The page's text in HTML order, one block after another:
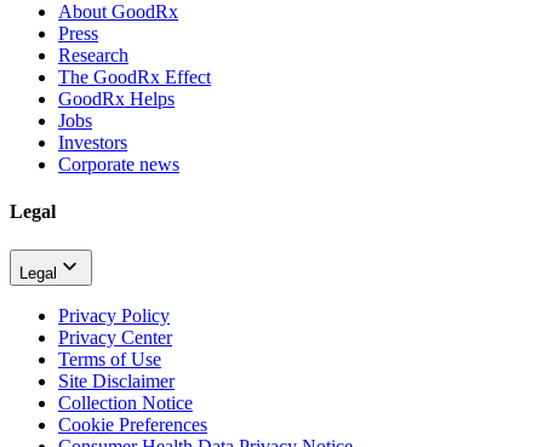
About GoodRx
Press
Research
The GoodRx Effect
GoodRx Helps
Jobs
Investors
Corporate news
Legal
Legal
Privacy Policy
Privacy Center
Terms of Use
Site Disclaimer
Collection Notice
Cookie Preferences